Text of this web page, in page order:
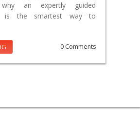
why an expertly guided
is the smartest way to
0 Comments